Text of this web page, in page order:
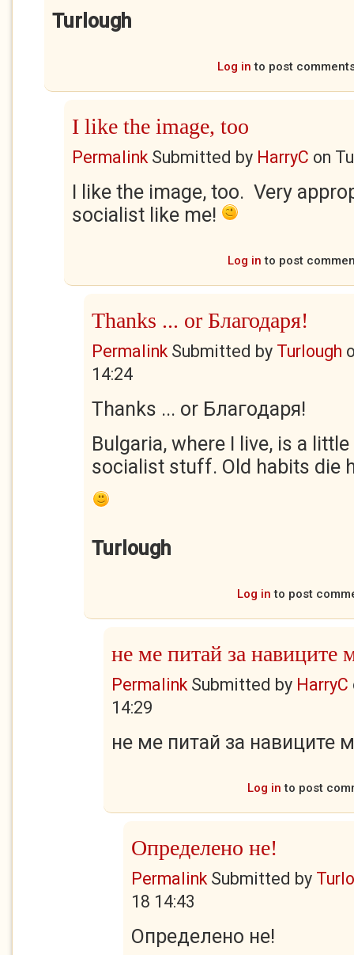
Turlough
Log in to post
I like the image, too
PermalinkSubmitted by HarryC on
I like the image, too. Very
socialist like me!
Log in to post
Thanks ... or Благодаря!
PermalinkSubmitted by Turlough
14:24
Thanks ... or Благодаря!
Bulgaria, where I live, is a
socialist stuff. Old habits die
Turlough
Log in to post
не ме питай за навиците
PermalinkSubmitted by HarryC
14:29
не ме питай за навиците
Log in to post
Определено не!
PermalinkSubmitted by
18 14:43
Определено не!